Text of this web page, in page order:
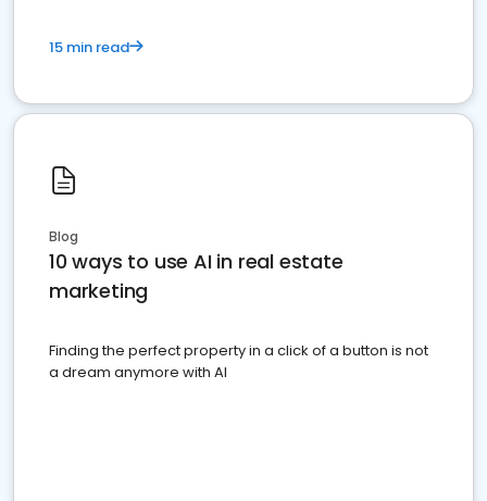
15 min read
Blog
10 ways to use AI in real estate
marketing
Finding the perfect property in a click of a button is not
a dream anymore with AI